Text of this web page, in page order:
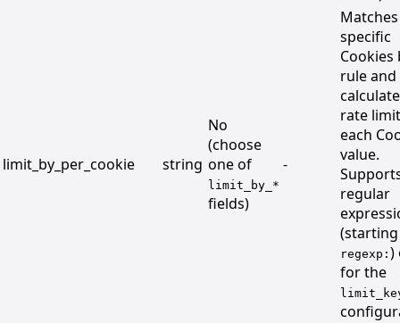
limit_by_per_cookie string
No
(choose
one of
limit_by_*
fields)
-
Matches
specific
Cookies
rule and
rate
each
value.
regular
regexp: )
for the